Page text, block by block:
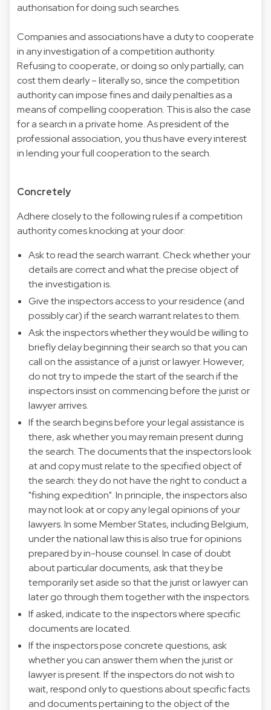
authorisation for doing such searches.
Companies and associations have a duty to cooperate
in any investigation of a competition authority.
Refusing to cooperate, or doing so only partially, can
cost them dearly – literally so, since the competition
authority can impose fines and daily penalties as a
means of compelling cooperation. This is also the case
for a search in a private home. As president of the
professional association, you thus have every interest
in lending your full cooperation to the search.
Concretely
Adhere closely to the following rules if a competition
authority comes knocking at your door:
Ask to read the search warrant. Check whether your
details are correct and what the precise object of
the investigation is.
Give the inspectors access to your residence (and
possibly car) if the search warrant relates to them.
Ask the inspectors whether they would be willing to
briefly delay beginning their search so that you can
call on the assistance of a jurist or lawyer. However,
do not try to impede the start of the search if the
inspectors insist on commencing before the jurist or
lawyer arrives.
If the search begins before your legal assistance is
there, ask whether you may remain present during
the search. The documents that the inspectors look
at and copy must relate to the specified object of
the search: they do not have the right to conduct a
"fishing expedition". In principle, the inspectors also
may not look at or copy any legal opinions of your
lawyers. In some Member States, including Belgium,
under the national law this is also true for opinions
prepared by in-house counsel. In case of doubt
about particular documents, ask that they be
temporarily set aside so that the jurist or lawyer can
later go through them together with the inspectors.
If asked, indicate to the inspectors where specific
documents are located.
If the inspectors pose concrete questions, ask
whether you can answer them when the jurist or
lawyer is present. If the inspectors do not wish to
wait, respond only to questions about specific facts
and documents pertaining to the object of the